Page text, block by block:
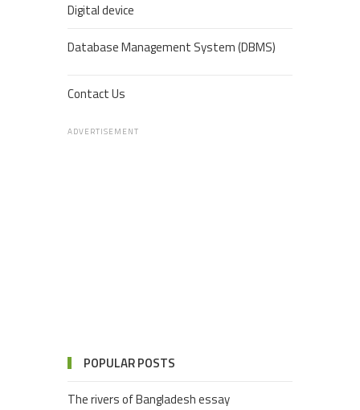
Digital device
Database Management System (DBMS)
Contact Us
ADVERTISEMENT
POPULAR POSTS
The rivers of Bangladesh essay